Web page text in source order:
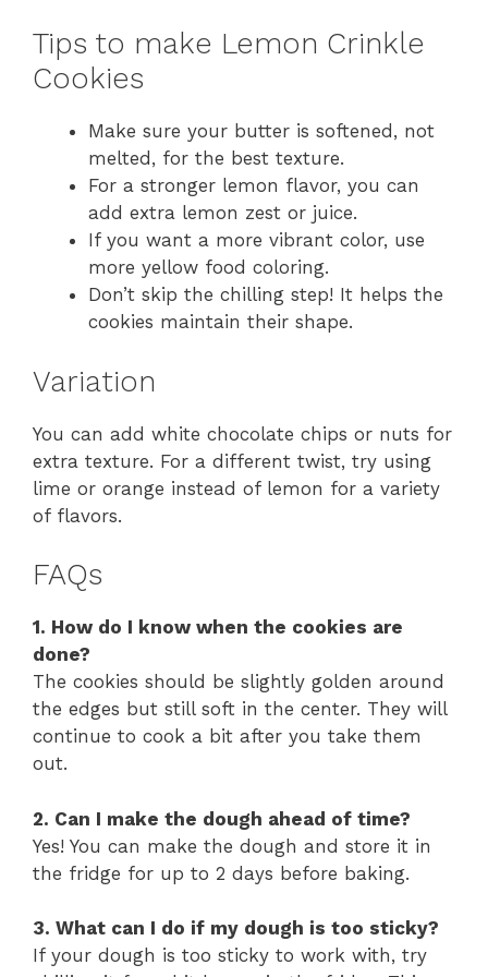
Tips to make Lemon Crinkle
Cookies
Make sure your butter is softened, not
melted, for the best texture.
For a stronger lemon flavor, you can
add extra lemon zest or juice.
If you want a more vibrant color, use
more yellow food coloring.
Don’t skip the chilling step! It helps the
cookies maintain their shape.
Variation
You can add white chocolate chips or nuts for
extra texture. For a different twist, try using
lime or orange instead of lemon for a variety
of flavors.
FAQs
1. How do I know when the cookies are
done?
The cookies should be slightly golden around
the edges but still soft in the center. They will
continue to cook a bit after you take them
out.
2. Can I make the dough ahead of time?
Yes! You can make the dough and store it in
the fridge for up to 2 days before baking.
3. What can I do if my dough is too sticky?
If your dough is too sticky to work with, try